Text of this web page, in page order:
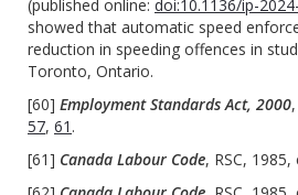
(published online: doi:10.1136/ip-
showed that automatic speed
reduction in speeding offences in
Toronto, Ontario.
[60] Employment Standards Act, 2000
57, 61 .
[61] Canada Labour Code, RSC, 1985,